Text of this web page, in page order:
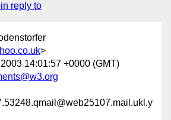
reply to
>
14:01:57 +0000 (GMT)